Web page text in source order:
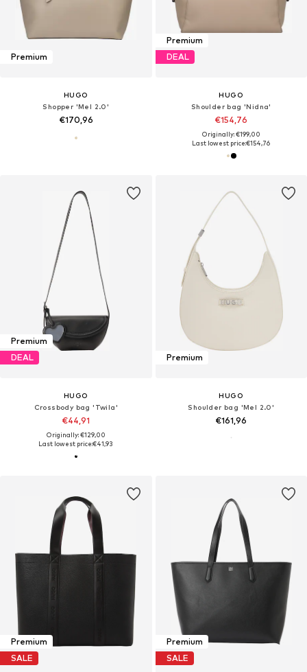
Premium
HUGO
Shopper 'Mel 2.0'
€170,96
Premium
DEAL
HUGO
Shoulder bag 'Nidna'
€154,76
Originally: €199,00
Last lowest price:€154,76
Premium
DEAL
HUGO
Crossbody bag 'Twila'
€44,91
Originally: €129,00
Last lowest price:€41,93
Premium
HUGO
Shoulder bag 'Mel 2.0'
€161,96
Premium
SALE
Premium
SALE